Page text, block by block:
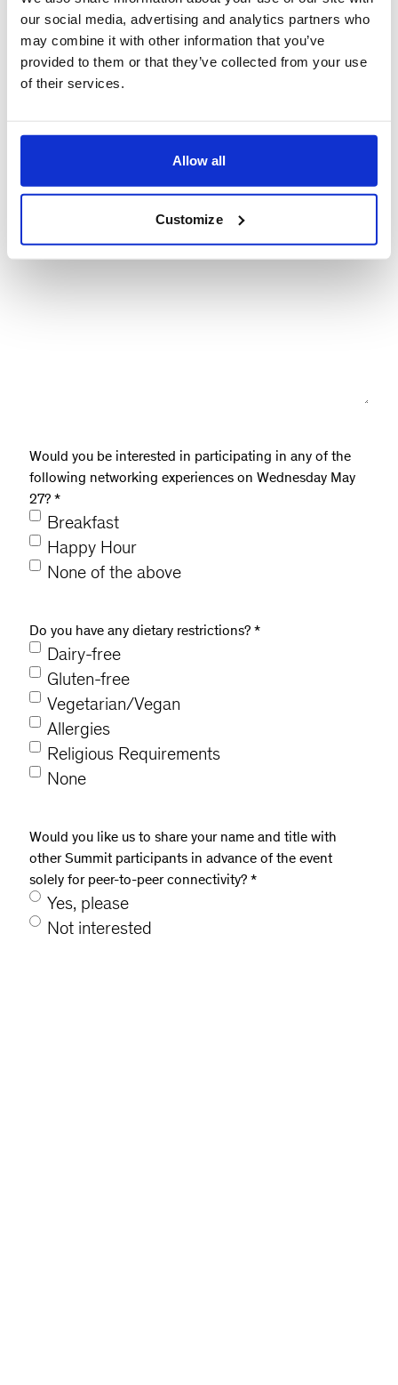
our social media, advertising and analytics partners who
may combine it with other information that you’ve
provided to them or that they’ve collected from your use
of their services.
Allow all
Customize
executive leadership team? *
most hoping to gain from this Summit?*
Would you be interested in participating in any of the
following networking experiences on Wednesday May
27? *
Breakfast
Happy Hour
None of the above
Do you have any dietary restrictions? *
Dairy-free
Gluten-free
Vegetarian/Vegan
Allergies
Religious Requirements
None
Would you like us to share your name and title with
other Summit participants in advance of the event
solely for peer-to-peer connectivity? *
Yes, please
Not interested